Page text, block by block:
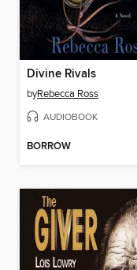
Divine Rivals
byRebecca Ross
AUDIOBOOK
BORROW